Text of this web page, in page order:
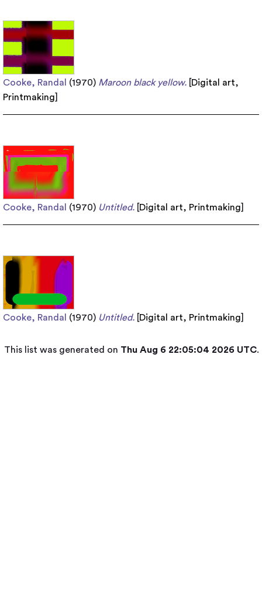
Cooke, Randal (1970) Maroon black yellow. Digital art,
Printmaking
Cooke, Randal (1970) Untitled. Digital art, Printmaking
Cooke, Randal (1970) Untitled. Digital art, Printmaking
This list was generated on Thu Aug 6 22:05:04 2026 UTC.